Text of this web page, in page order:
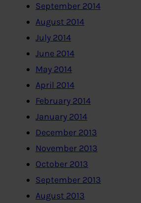
September 2014
August 2014
July 2014
June 2014
May 2014
April 2014
February 2014
January 2014
December 2013
November 2013
October 2013
September 2013
August 2013